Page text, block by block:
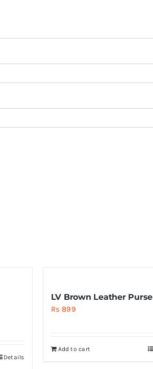
Details
LV Brown Leather Purse
Rs 899
Add to cart